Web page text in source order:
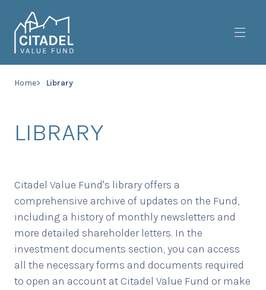
Home Library
LIBRARY
Citadel Value Fund's library offers a
comprehensive archive of updates on the Fund,
including a history of monthly newsletters and
more detailed shareholder letters. In the
investment documents section, you can access
all the necessary forms and documents required
to open an account at Citadel Value Fund or make